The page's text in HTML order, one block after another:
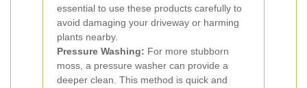
essential to use these products carefully to
avoid damaging your driveway or harming
plants nearby.
Pressure Washing: For more stubborn
moss, a pressure washer can provide a
deeper clean. This method is quick and